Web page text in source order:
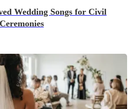
Wedding Songs for Civil
Ceremonies